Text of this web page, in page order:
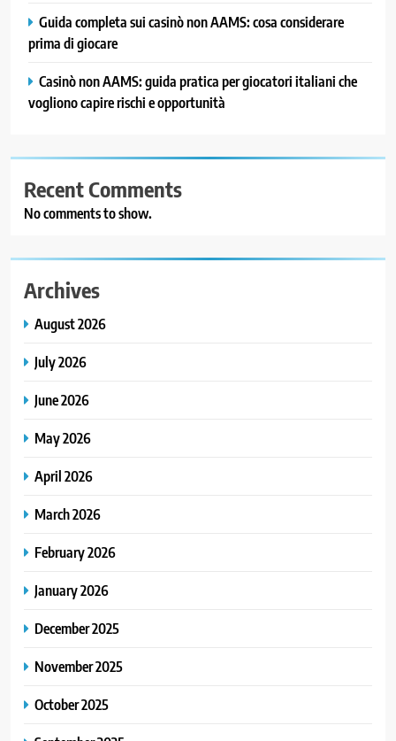
Guida completa sui casinò non AAMS: cosa considerare
prima di giocare
Casinò non AAMS: guida pratica per giocatori italiani che
vogliono capire rischi e opportunità
Recent Comments
No comments to show.
Archives
August 2026
July 2026
June 2026
May 2026
April 2026
March 2026
February 2026
January 2026
December 2025
November 2025
October 2025